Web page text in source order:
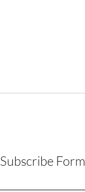
Subscribe Form